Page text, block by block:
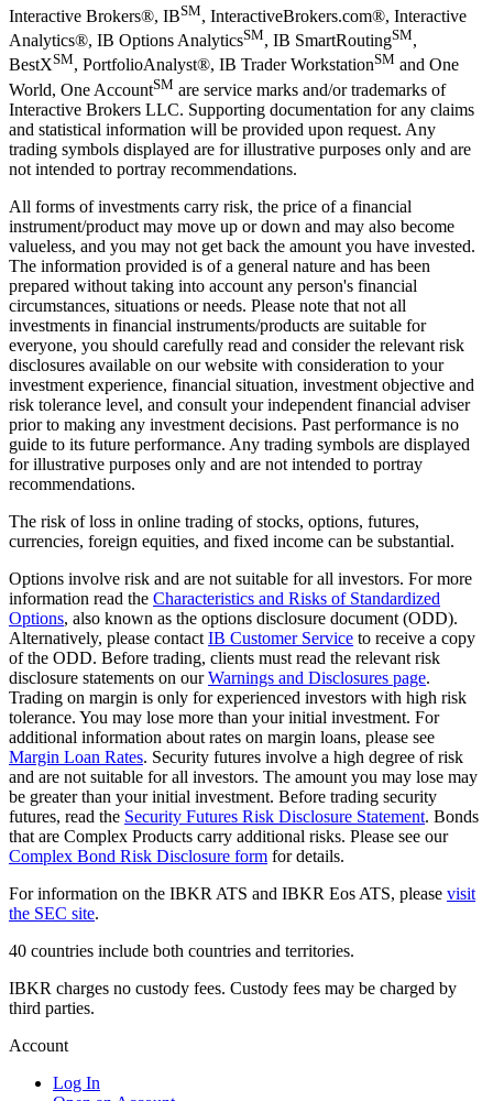
Interactive Brokers®, IBSM, InteractiveBrokers.com®, Interactive
Analytics®, IB Options AnalyticsSM, IB SmartRoutingSM,
BestXSM, PortfolioAnalyst®, IB Trader WorkstationSM and One
World, One AccountSM are service marks and/or trademarks of
Interactive Brokers LLC. Supporting documentation for any claims
and statistical information will be provided upon request. Any
trading symbols displayed are for illustrative purposes only and are
not intended to portray recommendations.
All forms of investments carry risk, the price of a financial
instrument/product may move up or down and may also become
valueless, and you may not get back the amount you have invested.
The information provided is of a general nature and has been
prepared without taking into account any person's financial
circumstances, situations or needs. Please note that not all
investments in financial instruments/products are suitable for
everyone, you should carefully read and consider the relevant risk
disclosures available on our website with consideration to your
investment experience, financial situation, investment objective and
risk tolerance level, and consult your independent financial adviser
prior to making any investment decisions. Past performance is no
guide to its future performance. Any trading symbols are displayed
for illustrative purposes only and are not intended to portray
recommendations.
The risk of loss in online trading of stocks, options, futures,
currencies, foreign equities, and fixed income can be substantial.
Options involve risk and are not suitable for all investors. For more
information read the Characteristics and Risks of Standardized
Options, also known as the options disclosure document (ODD).
Alternatively, please contact IB Customer Service to receive a copy
of the ODD. Before trading, clients must read the relevant risk
disclosure statements on ourWarnings and Disclosures page.
Trading on margin is only for experienced investors with high risk
tolerance. You may lose more than your initial investment. For
additional information about rates on margin loans, please see
Margin Loan Rates. Security futures involve a high degree of risk
and are not suitable for all investors. The amount you may lose may
be greater than your initial investment. Before trading security
futures, read the Security Futures Risk Disclosure Statement. Bonds
that are Complex Products carry additional risks. Please see our
Complex Bond Risk Disclosure form for details.
For information on the IBKR ATS and IBKR Eos ATS, please visit
the SEC site.
40 countries include both countries and territories.
IBKR charges no custody fees. Custody fees may be charged by
third parties.
Account
Log In